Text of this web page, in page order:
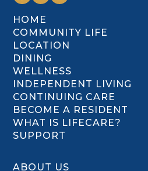
HOME
COMMUNITY LIFE
LOCATION
DINING
WELLNESS
INDEPENDENT LIVING
CONTINUING CARE
BECOME A RESIDENT
WHAT IS LIFECARE?
SUPPORT
ABOUT US